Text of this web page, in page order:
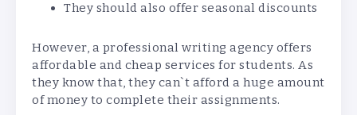
They should also offer seasonal discounts
However, a professional writing agency offers
affordable and cheap services for students. As
they know that, they can`t afford a huge amount
of money to complete their assignments.